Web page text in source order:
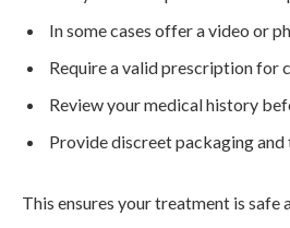
In some cases offer a video or
Require a valid prescription for
Review your medical history
Provide discreet packaging
This ensures your treatment is safe